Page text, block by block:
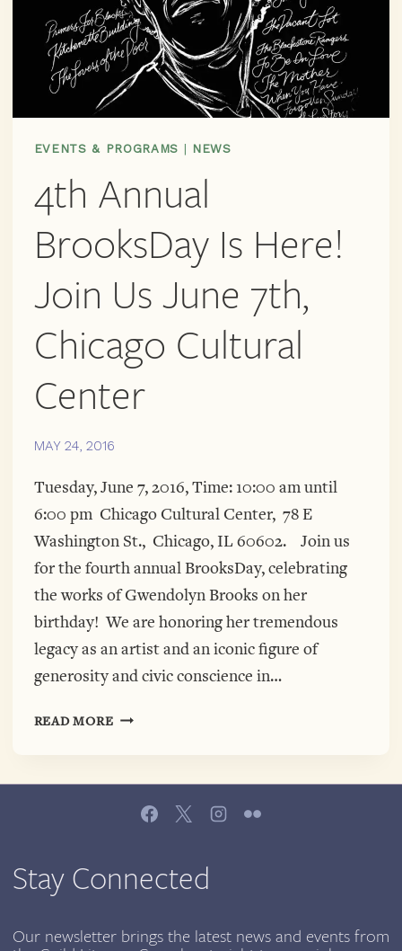
EVENTS & PROGRAMS | NEWS
4th Annual
BrooksDay Is Here!
Join Us June 7th,
Chicago Cultural
Center
MAY 24, 2016
Tuesday, June 7, 2016, Time: 10:00 am until
6:00 pm Chicago Cultural Center, 78 E
Washington St., Chicago, IL 60602. Join us
for the fourth annual BrooksDay, celebrating
the works of Gwendolyn Brooks on her
birthday! We are honoring her tremendous
legacy as an artist and an iconic figure of
generosity and civic conscience in…
READ MORE4TH
IS
HERE!
JOIN
7TH,
CULTURAL
Stay Connected
Our newsletter brings the latest news and events from